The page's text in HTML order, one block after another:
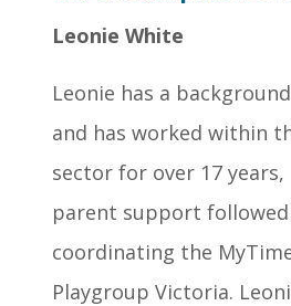
Leonie White
Leonie has a
and has worked within
sector for over 17
parent support
coordinating the
Playgroup Victoria.